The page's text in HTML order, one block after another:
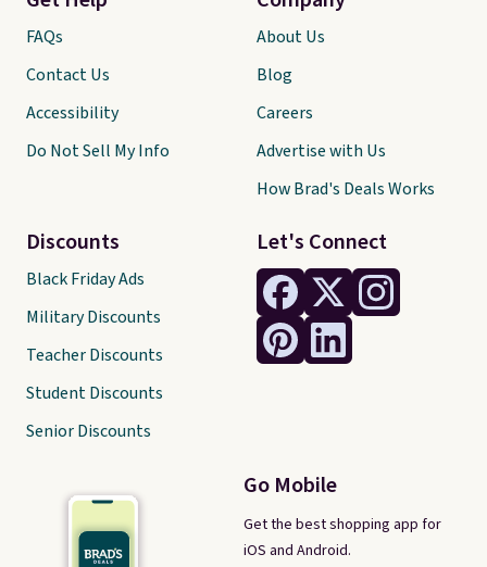
Let's Connect
Go Mobile
Get the best shopping app for
iOS and Android.
FAQs
Contact Us
Accessibility
Do Not Sell My Info
Discounts
Black Friday Ads
Military Discounts
Teacher Discounts
Student Discounts
Senior Discounts
About Us
Blog
Careers
Advertise with Us
How Brad's Deals Works